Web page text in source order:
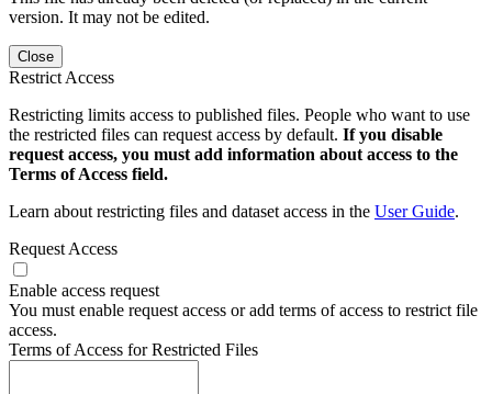
version. It may not be edited.
Close
Restrict Access
Restricting limits access to published files. People who want to use
the restricted files can request access by default. If you disable
request access, you must add information about access to the
Terms of Access field.
Learn about restricting files and dataset access in the User Guide.
Request Access
Enable access request
You must enable request access or add terms of access to restrict file
access.
Terms of Access for Restricted Files